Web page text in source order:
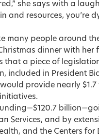
she says with a
and resources, you’re
many people around
dinner with her
that a piece of legislation
included in President
provide nearly $1.7
Services, and by
and the Centers for